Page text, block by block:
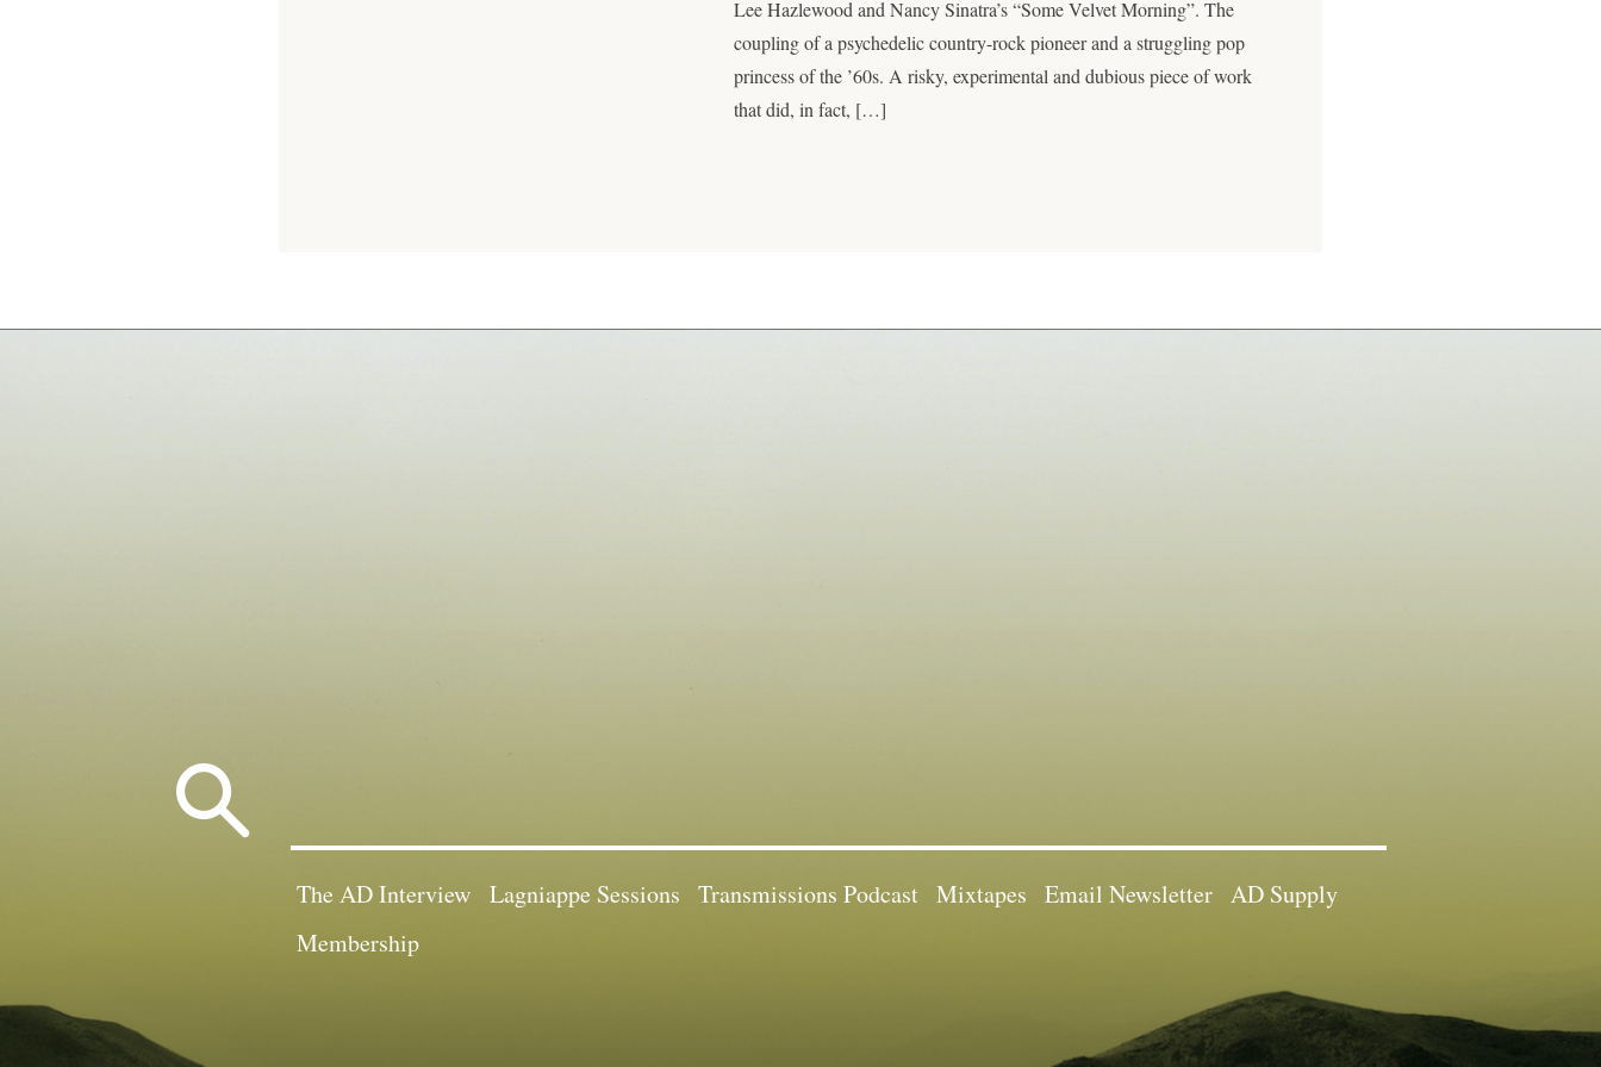
Lee Hazlewood and Nancy Sinatra’s “Some Velvet Morning”. The
coupling of a psychedelic country-rock pioneer and a struggling pop
princess of the ’60s. A risky, experimental and dubious piece of work
that did, in fact, […]
The AD Interview Lagniappe Sessions Transmissions Podcast Mixtapes Email Newsletter AD Supply
Membership